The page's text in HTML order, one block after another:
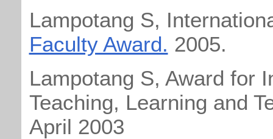
Lampotang S,
Faculty Award. 2005.
Lampotang S, Award for
Teaching, Learning and
April 2003